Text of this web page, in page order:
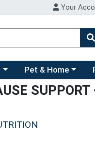
Your
menuChoose a category
Pet & Home